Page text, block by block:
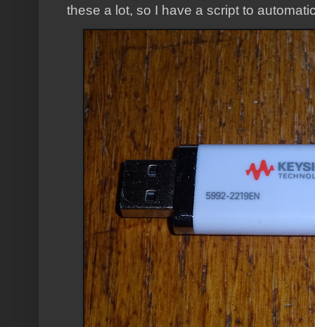
these a lot, so I have a script to